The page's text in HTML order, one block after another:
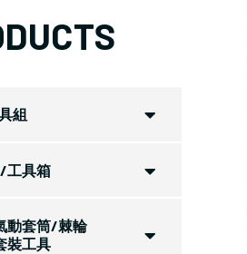
組
工具箱
動套筒/棘輪
裝工具